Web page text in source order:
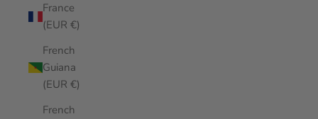
France
(EUR €)
French
Guiana
(EUR €)
French